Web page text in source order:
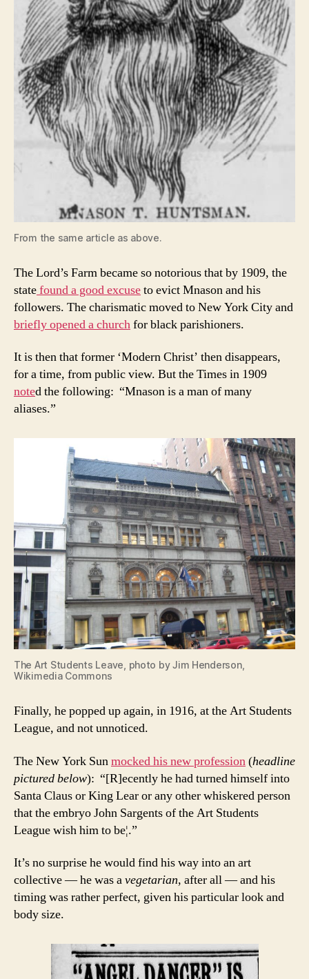
From the same article as above.
The Lord’s Farm became so notorious that by 1909, the
statefound a good excuseto evict Mnason and his
followers. The charismatic moved to New York City and
briefly opened a churchfor black parishioners.
It is then that former ‘Modern Christ’ then disappears,
for a time, from public view. But the Times in 1909
noted the following: “Mnason is a man of many
aliases.”
The Art Students Leave, photo by Jim Henderson,
Wikimedia Commons
Finally, he popped up again, in 1916, at the Art Students
League, and not unnoticed.
The New York Sunmocked his new profession(headline
pictured below): “[R]ecently he had turned himself into
Santa Claus or King Lear or any other whiskered person
that the embryo John Sargents of the Art Students
League wish him to be¦.”
It’s no surprise he would find his way into an art
collective — he was avegetarian, after all — and his
timing was rather perfect, given his particular look and
body size.